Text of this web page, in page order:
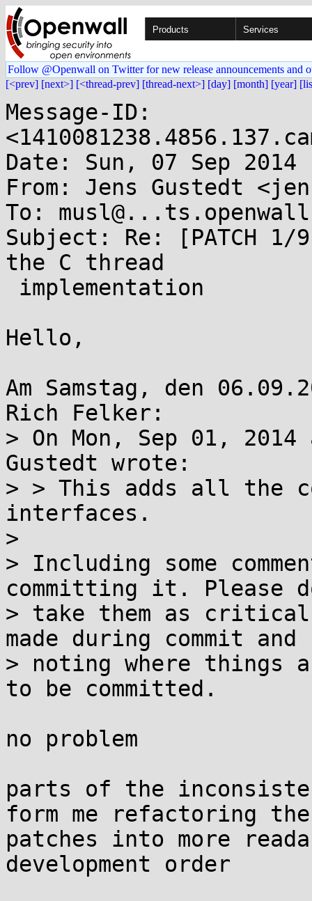
Products Services
Follow @Openwall on Twitter for new release announcements and
[<prev] [next>] [<thread-prev] [thread-next>] [day] [month] [year]
Message-ID:
Date: Sun, 07 Sep 2014
From: Jens Gustedt
To:
Subject: Re: [PATCH
the C thread
Hello,
Am Samstag, den
Rich Felker:
> On Mon, Sep 01,
Gustedt wrote:
> > This adds all the
interfaces.
>
> Including some
committing it. Please
> take them as
made during commit and
> noting where
to be committed.
no problem
parts of the
form me refactoring the
patches into more
development order